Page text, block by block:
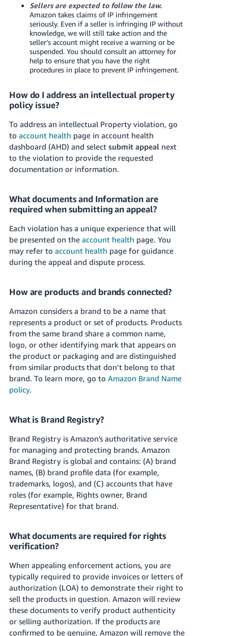
Sellers are expected to follow the law.
Amazon takes claims of IP infringement
seriously. Even if a seller is infringing IP without
knowledge, we will still take action and the
seller’s account might receive a warning or be
suspended. You should consult an attorney for
help to ensure that you have the right
procedures in place to prevent IP infringement.
How do I address an intellectual property
policy issue?
To address an intellectual Property violation, go
to account health page in account health
dashboard (AHD) and select submit appealnext
to the violation to provide the requested
documentation or information.
What documents and Information are
required when submitting an appeal?
Each violation has a unique experience that will
be presented on the account health page. You
may refer to account health page for guidance
during the appeal and dispute process.
How are products and brands connected?
Amazon considers a brand to be a name that
represents a product or set of products. Products
from the same brand share a common name,
logo, or other identifying mark that appears on
the product or packaging and are distinguished
from similar products that don’t belong to that
brand. To learn more, go to Amazon Brand Name
policy.
What is Brand Registry?
Brand Registry is Amazon's authoritative service
for managing and protecting brands. Amazon
Brand Registry is global and contains: (A) brand
names, (B) brand profile data (for example,
trademarks, logos), and (C) accounts that have
roles (for example, Rights owner, Brand
Representative) for that brand.
What documents are required for rights
verification?
When appealing enforcement actions, you are
typically required to provide invoices or letters of
authorization (LOA) to demonstrate their right to
sell the products in question. Amazon will review
these documents to verify product authenticity
or selling authorization. If the products are
confirmed to be genuine, Amazon will remove the